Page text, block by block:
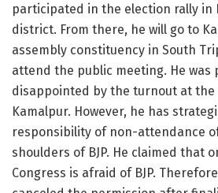
participated in the election rally in
district. From there, he will go to
assembly constituency in South
attend the public meeting. He was
disappointed by the turnout at the
Kamalpur. However, he has
responsibility of non-attendance
shoulders of BJP. He claimed that
Congress is afraid of BJP.